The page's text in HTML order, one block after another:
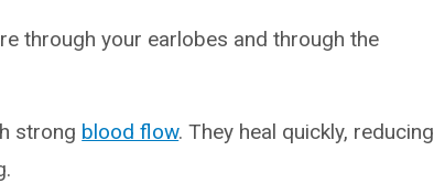
through your earlobes and through the
strong blood flow. They heal quickly, reducing